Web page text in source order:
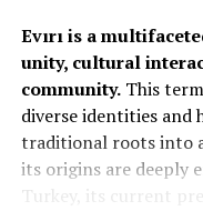
Values and
authenticity to
Mindful action
intentional
principles.
Quality
The goal is to
through thoughtful
Durability Of
Proper finishing
Evırı is a
unity, cultural
community.This
diverse identities and
traditional roots into
its origins are deeply
Turkey, its current